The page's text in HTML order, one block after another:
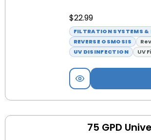
$22.99
FILTRATION SYSTEMS &
REVERSE OSMOSIS
UV DISINFECTION
UV
75 GPD